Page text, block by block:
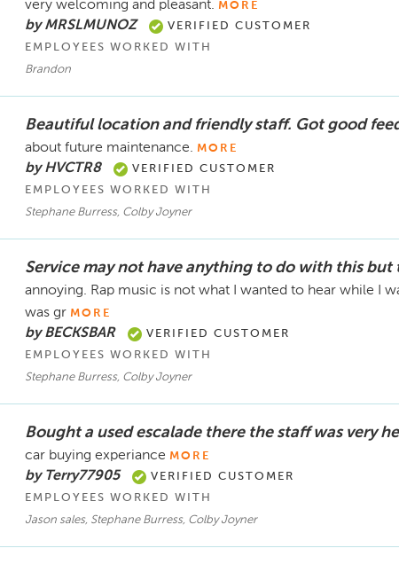
very welcoming and pleasant. MORE
by MRSLMUNOZ
VERIFIED CUSTOMER
EMPLOYEES WORKED WITH
Brandon
Beautiful location and friendly staff. Got good
about future maintenance. MORE
by HVCTR8
VERIFIED CUSTOMER
EMPLOYEES WORKED WITH
Stephane Burress, Colby Joyner
Service may not have anything to do with this but
annoying. Rap music is not what I wanted to hear while I
was gr MORE
by BECKSBAR
VERIFIED CUSTOMER
EMPLOYEES WORKED WITH
Stephane Burress, Colby Joyner
Bought a used escalade there the staff was very
car buying experiance MORE
by Terry77905
VERIFIED CUSTOMER
EMPLOYEES WORKED WITH
Jason sales, Stephane Burress, Colby Joyner